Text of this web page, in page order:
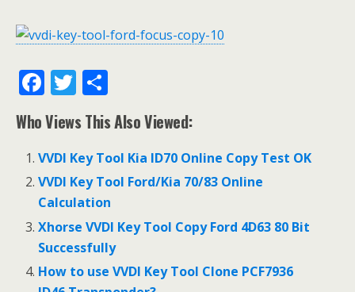
F
ac
e
b
o
o
k
T
w
itt
er
h
ar
e
Who Views This Also Viewed:
VVDI Key Tool Kia ID70 Online Copy Test OK
VVDI Key Tool Ford/Kia 70/83 Online
Calculation
Xhorse VVDI Key Tool Copy Ford 4D63 80 Bit
Successfully
How to use VVDI Key Tool Clone PCF7936